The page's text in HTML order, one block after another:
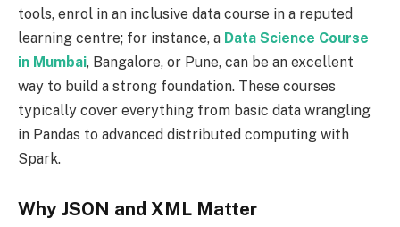
tools, enrol in an inclusive data course in a reputed
learning centre; for instance, a Data Science Course
in Mumbai, Bangalore, or Pune, can be an excellent
way to build a strong foundation. These courses
typically cover everything from basic data wrangling
in Pandas to advanced distributed computing with
Spark.
Why JSON and XML Matter